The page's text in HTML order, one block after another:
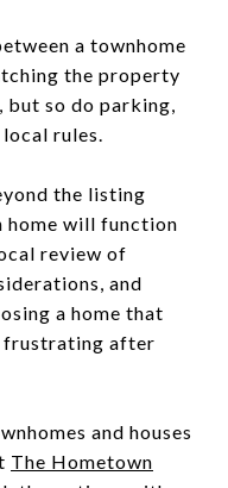
a townhome
the property
so do parking,
rules.
the listing
home will function
review of
and
a home that
frustrating after
and houses
The Hometown